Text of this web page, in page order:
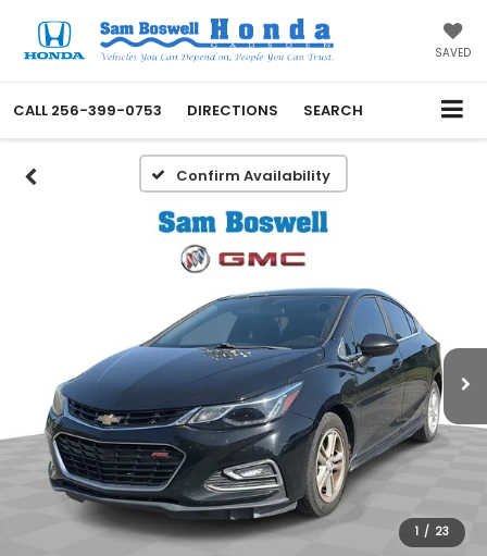
SAVED
CALL 256-399-0753 DIRECTIONS SEARCH
Confirm Availability
1 / 23